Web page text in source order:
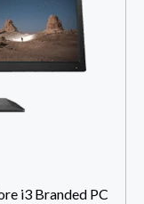
i3 Branded PC